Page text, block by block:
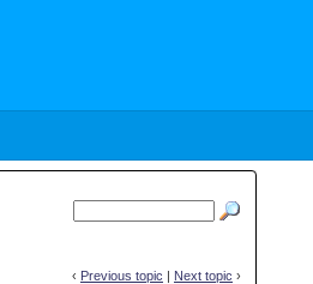
‹ Previous topic | Next topic ›